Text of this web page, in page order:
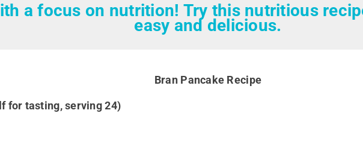
a focus on nutrition! Try this nutritious
easy and delicious.
Bran Pancake Recipe
for tasting, serving 24)